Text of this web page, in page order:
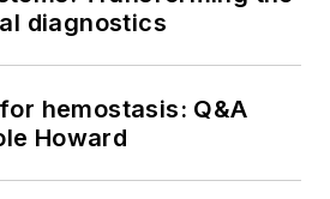
diagnostics
hemostasis: Q&A
Howard